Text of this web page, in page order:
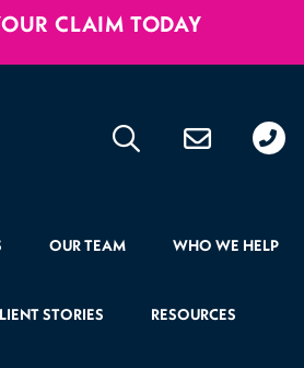
CLAIM TODAY
OUR TEAM WHO WE HELP
STORIES RESOURCES
176